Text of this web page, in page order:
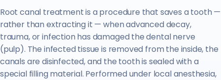
Root canal treatment is a procedure that saves a tooth —
rather than extracting it — when advanced decay,
trauma, or infection has damaged the dental nerve
(pulp). The infected tissue is removed from the inside, the
canals are disinfected, and the tooth is sealed with a
special filling material. Performed under local anesthesia,